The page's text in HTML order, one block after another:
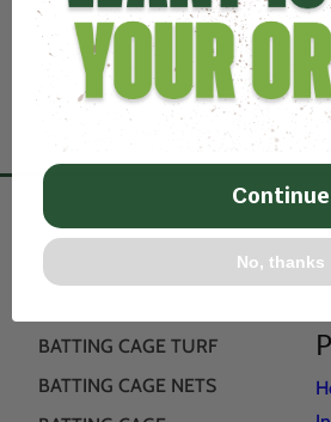
BATTING CAGE TURF
BATTING CAGE NETS
Continue
No, thanks